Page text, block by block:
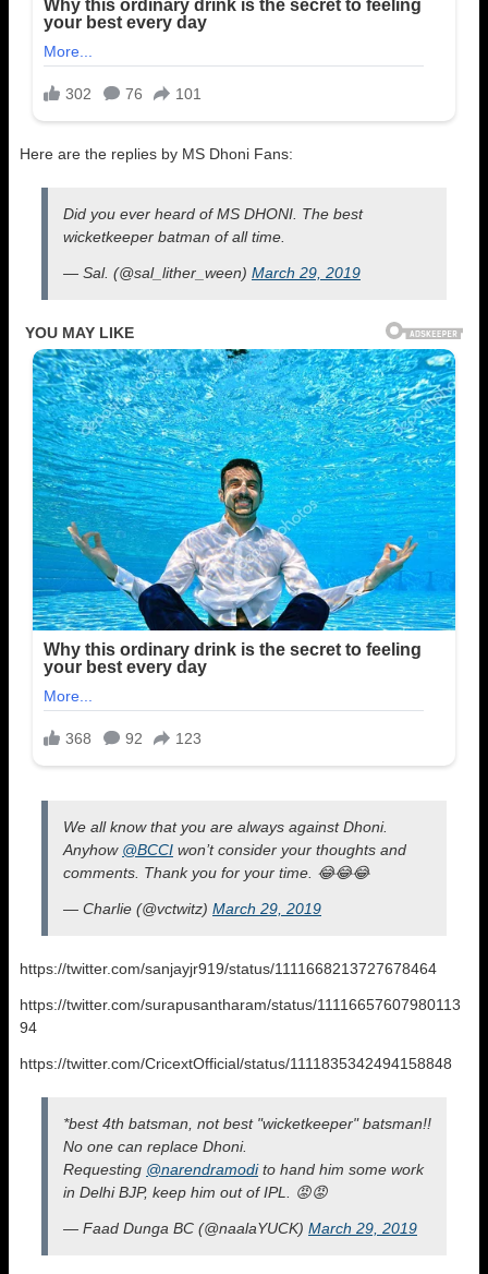
Here are the replies by MS Dhoni Fans:
Did you ever heard of MS DHONI. The best
wicketkeeper batman of all time.
— Sal. (@sal_lither_ween) March 29, 2019
We all know that you are always against Dhoni.
Anyhow @BCCI won’t consider your thoughts and
comments. Thank you for your time. 😂😂😂
— Charlie (@vctwitz) March 29, 2019
https://twitter.com/sanjayjr919/status/1111668213727678464
https://twitter.com/surapusantharam/status/11116657607980113
94
https://twitter.com/CricextOfficial/status/1111835342494158848
*best 4th batsman, not best "wicketkeeper" batsman!!
No one can replace Dhoni.
Requesting @narendramodito hand him some work
in Delhi BJP, keep him out of IPL. 😡😡
— Faad Dunga BC (@naalaYUCK) March 29, 2019